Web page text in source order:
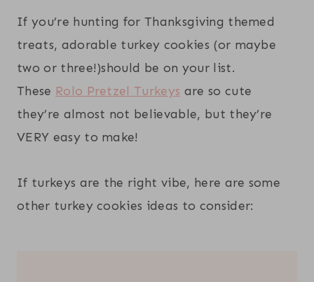
If you’re hunting for Thanksgiving themed
treats, adorable turkey cookies (or maybe
two or three!)should be on your list.
These Rolo Pretzel Turkeys are so cute
they’re almost not believable, but they’re
VERY easy to make!
If turkeys are the right vibe, here are some
other turkey cookies ideas to consider: